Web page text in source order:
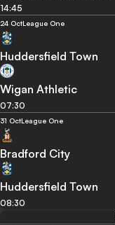
14:45
24 OctLeague One
Huddersfield Town
Wigan Athletic
07:30
31 OctLeague One
Bradford City
Huddersfield Town
08:30